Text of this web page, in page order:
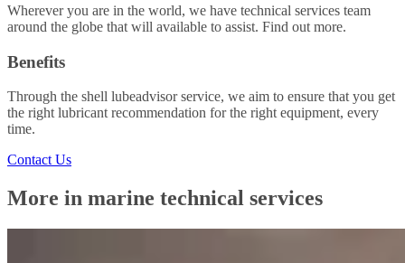
Wherever you are in the world, we have technical services team
around the globe that will available to assist. Find out more.
Benefits
Through the shell lubeadvisor service, we aim to ensure that you get
the right lubricant recommendation for the right equipment, every
time.
Contact Us
More in marine technical services